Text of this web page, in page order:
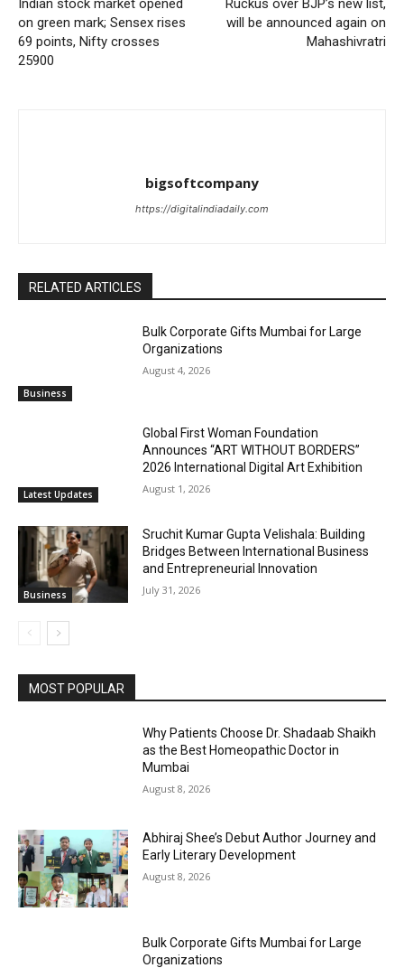
Indian stock market opened
on green mark; Sensex rises
69 points, Nifty crosses
25900
Ruckus over BJP’s new list,
will be announced again on
Mahashivratri
bigsoftcompany
https://digitalindiadaily.com
RELATED ARTICLES
Business
Bulk Corporate Gifts Mumbai for Large
Organizations
August 4, 2026
Latest Updates
Global First Woman Foundation
Announces “ART WITHOUT BORDERS”
2026 International Digital Art Exhibition
August 1, 2026
Business
Sruchit Kumar Gupta Velishala: Building
Bridges Between International Business
and Entrepreneurial Innovation
July 31, 2026
MOST POPULAR
Why Patients Choose Dr. Shadaab Shaikh
as the Best Homeopathic Doctor in
Mumbai
August 8, 2026
Abhiraj Shee’s Debut Author Journey and
Early Literary Development
August 8, 2026
Bulk Corporate Gifts Mumbai for Large
Organizations